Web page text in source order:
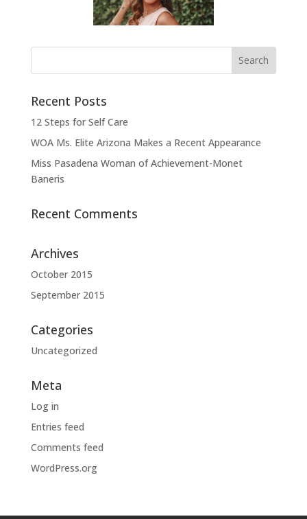
Recent Posts
12 Steps for Self Care
WOA Ms. Elite Arizona Makes a Recent Appearance
Miss Pasadena Woman of Achievement-Monet
Baneris
Recent Comments
Archives
October 2015
September 2015
Categories
Uncategorized
Meta
Log in
Entries feed
Comments feed
WordPress.org